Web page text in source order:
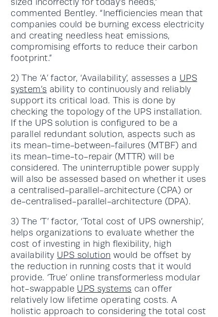
sized incorrectly for today’s needs,”
commented Bentley. “Inefficiencies mean that
companies could be burning excess electricity
and creating needless heat emissions,
compromising efforts to reduce their carbon
footprint.”
2) The ‘A’ factor, ‘Availability’, assesses a UPS
system’s ability to continuously and reliably
support its critical load. This is done by
checking the topology of the UPS installation.
If the UPS solution is configured to be a
parallel redundant solution, aspects such as
its mean-time-between-failures (MTBF) and
its mean-time-to-repair (MTTR) will be
considered. The uninterruptible power supply
will also be assessed based on whether it uses
a centralised-parallel-architecture (CPA) or
de-centralised-parallel-architecture (DPA).
3) The ‘T’ factor, ‘Total cost of UPS ownership’,
helps organizations to evaluate whether the
cost of investing in high flexibility, high
availability UPS solution would be offset by
the reduction in running costs that it would
provide. ‘True’ online transformerless modular
hot-swappable UPS systems can offer
relatively low lifetime operating costs. A
holistic approach to considering the total cost